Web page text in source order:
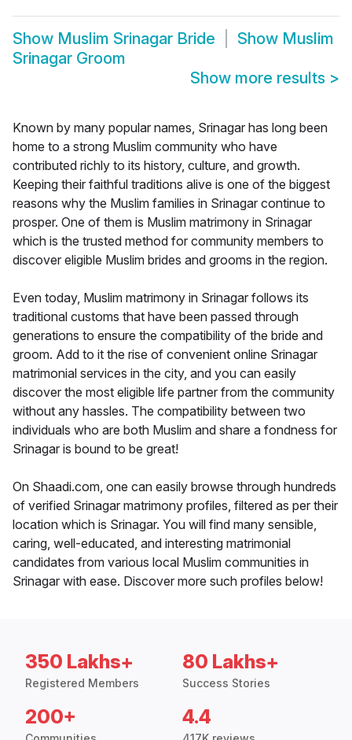
Show Muslim Srinagar Bride Show Muslim
Srinagar Groom
Show more results >
Known by many popular names, Srinagar has long been
home to a strong Muslim community who have
contributed richly to its history, culture, and growth.
Keeping their faithful traditions alive is one of the biggest
reasons why the Muslim families in Srinagar continue to
prosper. One of them is Muslim matrimony in Srinagar
which is the trusted method for community members to
discover eligible Muslim brides and grooms in the region.
Even today, Muslim matrimony in Srinagar follows its
traditional customs that have been passed through
generations to ensure the compatibility of the bride and
groom. Add to it the rise of convenient online Srinagar
matrimonial services in the city, and you can easily
discover the most eligible life partner from the community
without any hassles. The compatibility between two
individuals who are both Muslim and share a fondness for
Srinagar is bound to be great!
On Shaadi.com, one can easily browse through hundreds
of verified Srinagar matrimony profiles, filtered as per their
location which is Srinagar. You will find many sensible,
caring, well-educated, and interesting matrimonial
candidates from various local Muslim communities in
Srinagar with ease. Discover more such profiles below!
350 Lakhs+
Registered Members
80 Lakhs+
Success Stories
200+ 4.4